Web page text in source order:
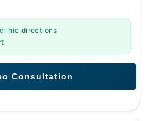
directions